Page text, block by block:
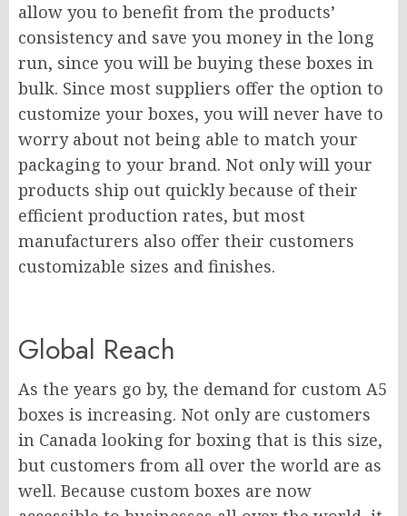
allow you to benefit from the products’
consistency and save you money in the long
run, since you will be buying these boxes in
bulk. Since most suppliers offer the option to
customize your boxes, you will never have to
worry about not being able to match your
packaging to your brand. Not only will your
products ship out quickly because of their
efficient production rates, but most
manufacturers also offer their customers
customizable sizes and finishes.
Global Reach
As the years go by, the demand for custom A5
boxes is increasing. Not only are customers
in Canada looking for boxing that is this size,
but customers from all over the world are as
well. Because custom boxes are now